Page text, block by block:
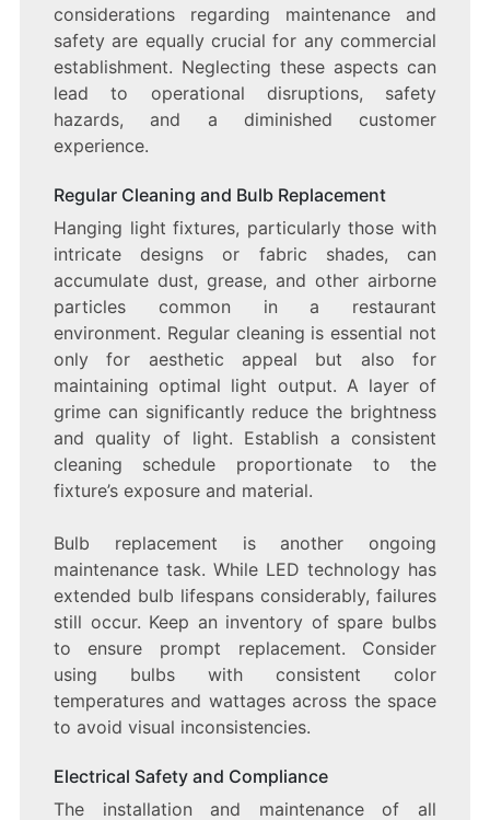
considerations regarding maintenance and
safety are equally crucial for any commercial
establishment. Neglecting these aspects can
lead to operational disruptions, safety
hazards, and a diminished customer
experience.
Regular Cleaning and Bulb Replacement
Hanging light fixtures, particularly those with
intricate designs or fabric shades, can
accumulate dust, grease, and other airborne
particles common in a restaurant
environment. Regular cleaning is essential not
only for aesthetic appeal but also for
maintaining optimal light output. A layer of
grime can significantly reduce the brightness
and quality of light. Establish a consistent
cleaning schedule proportionate to the
fixture’s exposure and material.
Bulb replacement is another ongoing
maintenance task. While LED technology has
extended bulb lifespans considerably, failures
still occur. Keep an inventory of spare bulbs
to ensure prompt replacement. Consider
using bulbs with consistent color
temperatures and wattages across the space
to avoid visual inconsistencies.
Electrical Safety and Compliance
The installation and maintenance of all